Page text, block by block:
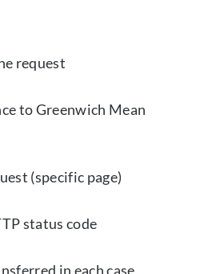
request
to Greenwich Mean
(specific page)
status code
in each case